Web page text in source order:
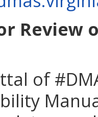
Review
of